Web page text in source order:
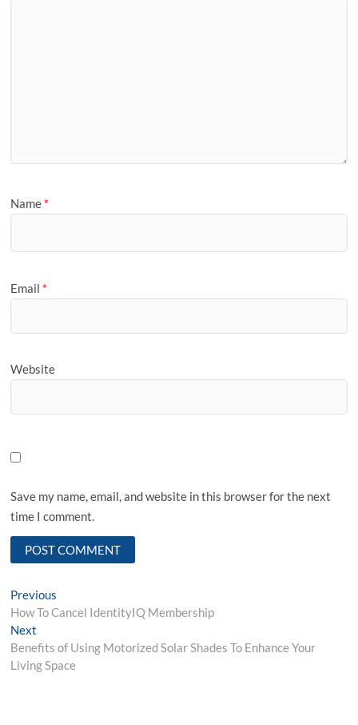
Name *
Email *
Website
Save my name, email, and website in this browser for the next
time I comment.
Post
navigation
Previous
post:
How To Cancel IdentityIQ Membership
Next
post:
Benefits of Using Motorized Solar Shades To Enhance Your
Living Space